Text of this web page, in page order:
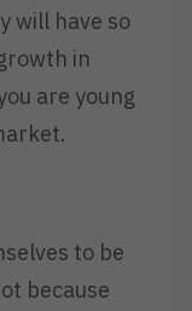
will have so
in
are young
to be
because